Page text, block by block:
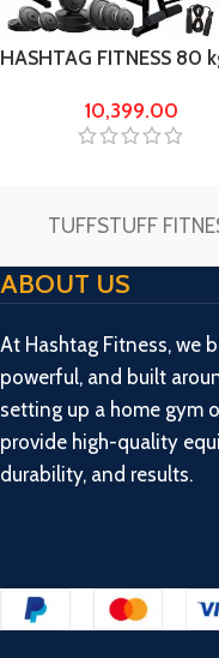
HASHTAG FITNESS 80
kit & fitness equipment
10,399.00
TUFFSTUFF
ABOUT US
At Hashtag Fitness, we
powerful, and built
setting up a home gym
provide high-quality
durability, and results.